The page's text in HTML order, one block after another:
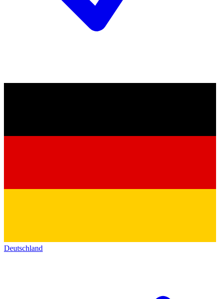
Deutschland